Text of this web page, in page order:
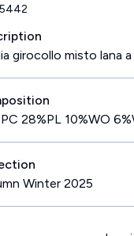
girocollo misto lana a
28%PL 10%WO
Winter 2025